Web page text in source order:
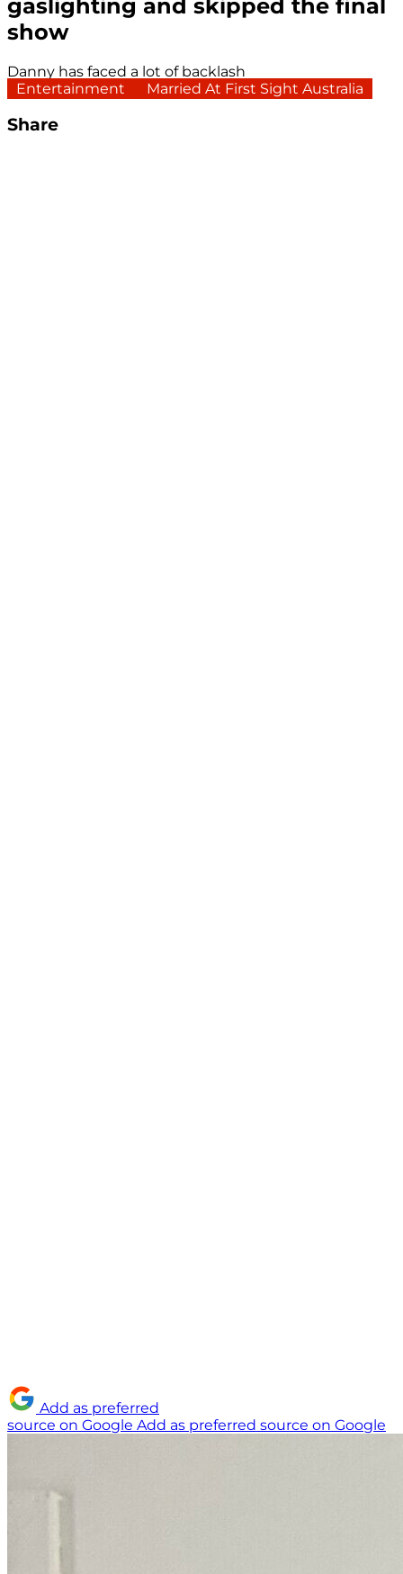
gaslighting and skipped the final
show
Danny has faced a lot of backlash
Entertainment
Married At First Sight Australia
Share
Add as preferred
source on Google Add as preferred source on Google